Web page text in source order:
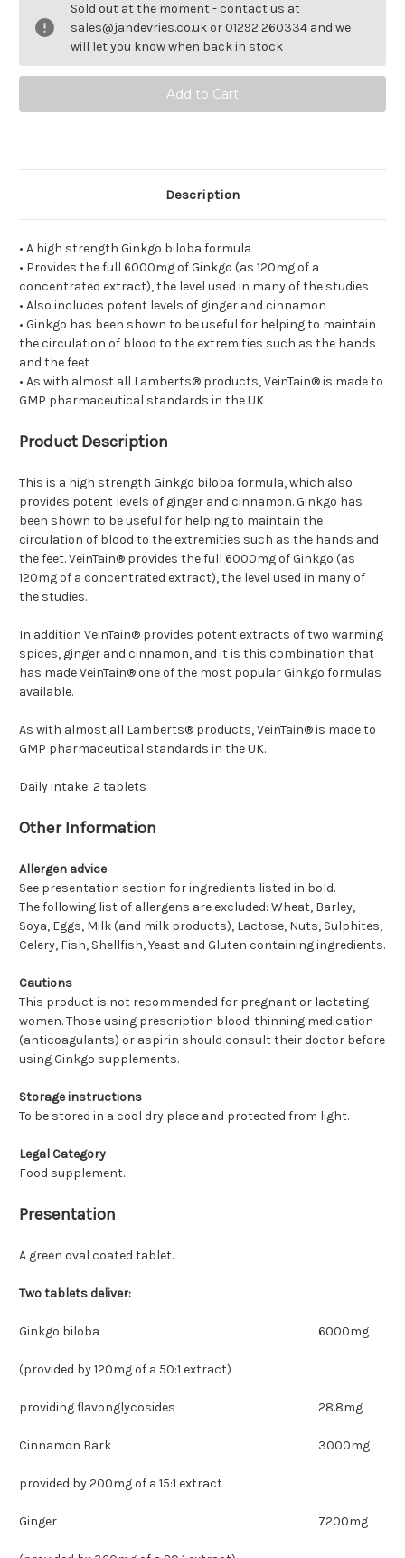
Sold out at the moment - contact us at
sales@jandevries.co.uk or 01292 260334 and we
will let you know when back in stock
Description
• A high strength Ginkgo biloba formula
• Provides the full 6000mg of Ginkgo (as 120mg of a
concentrated extract), the level used in many of the studies
• Also includes potent levels of ginger and cinnamon
• Ginkgo has been shown to be useful for helping to maintain
the circulation of blood to the extremities such as the hands
and the feet
• As with almost all Lamberts® products, VeinTain® is made to
GMP pharmaceutical standards in the UK
Product Description
This is a high strength Ginkgo biloba formula, which also
provides potent levels of ginger and cinnamon. Ginkgo has
been shown to be useful for helping to maintain the
circulation of blood to the extremities such as the hands and
the feet. VeinTain® provides the full 6000mg of Ginkgo (as
120mg of a concentrated extract), the level used in many of
the studies.
In addition VeinTain® provides potent extracts of two warming
spices, ginger and cinnamon, and it is this combination that
has made VeinTain® one of the most popular Ginkgo formulas
available.
As with almost all Lamberts® products, VeinTain® is made to
GMP pharmaceutical standards in the UK.
Daily intake: 2 tablets
Other Information
Allergen advice
See presentation section for ingredients listed in bold.
The following list of allergens are excluded: Wheat, Barley,
Soya, Eggs, Milk (and milk products), Lactose, Nuts, Sulphites,
Celery, Fish, Shellfish, Yeast and Gluten containing ingredients.
Cautions
This product is not recommended for pregnant or lactating
women. Those using prescription blood-thinning medication
(anticoagulants) or aspirin should consult their doctor before
using Ginkgo supplements.
Storage instructions
To be stored in a cool dry place and protected from light.
Legal Category
Food supplement.
Presentation
A green oval coated tablet.
Two tablets deliver:
Ginkgo biloba 6000mg
(provided by 120mg of a 50:1 extract)
providing flavonglycosides 28.8mg
Cinnamon Bark 3000mg
provided by 200mg of a 15:1 extract
Ginger 7200mg